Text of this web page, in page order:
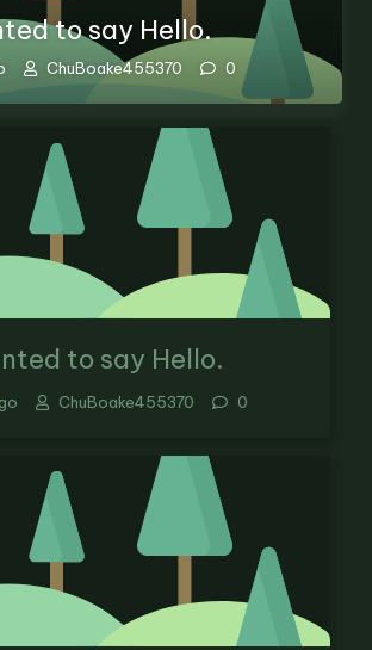
to say Hello.
ChuBoake455370 0
to say Hello.
ChuBoake455370 0